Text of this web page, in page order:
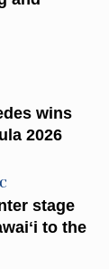
wins
2026
stage
to the